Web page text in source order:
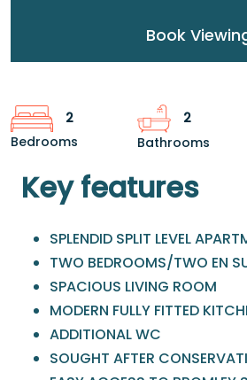
Book
2
Bedrooms
2
Bathrooms
Key features
SPLENDID SPLIT LEVEL
TWO BEDROOMS/TWO EN
SPACIOUS LIVING ROOM
MODERN FULLY FITTED
ADDITIONAL WC
SOUGHT AFTER